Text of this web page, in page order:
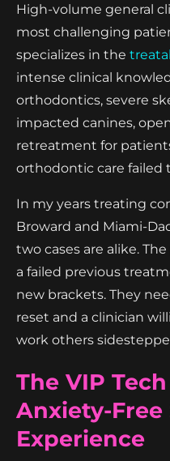
High-volume general
most challenging
specializes in the
intense clinical
orthodontics, severe
impacted canines,
retreatment for
orthodontic care failed
In my years treating
Broward and Miami-
two cases are alike.
a failed previous
new brackets. They
reset and a clinician
work others
The VIP
Anxiety-Free
Experience